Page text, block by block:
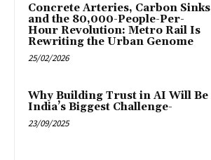
Concrete Arteries, Carbon Sinks
and the 80,000-People-Per-
Hour Revolution: Metro Rail Is
Rewriting the Urban Genome
25/02/2026
Why Building Trust in AI Will Be
India’s Biggest Challenge-
23/09/2025